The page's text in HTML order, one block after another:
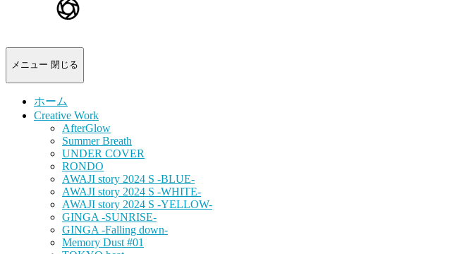
メニュー 閉じる
ホーム
Creative Work
AfterGlow
Summer Breath
UNDER COVER
RONDO
AWAJI story 2024 S -BLUE-
AWAJI story 2024 S -WHITE-
AWAJI story 2024 S -YELLOW-
GINGA -SUNRISE-
GINGA -Falling down-
Memory Dust #01